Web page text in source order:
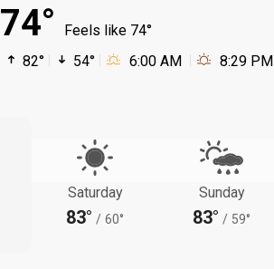
74°
Feels like 74°
82°
54° 6:00 AM 8:29 PM
Saturday
83° / 60°
Sunday
83° / 59°